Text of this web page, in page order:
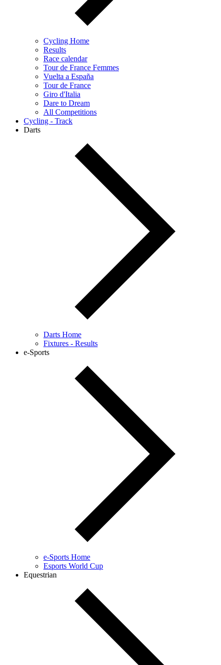
Cycling Home
Results
Race calendar
Tour de France Femmes
Vuelta a España
Tour de France
Giro d'Italia
Dare to Dream
All Competitions
Cycling - Track
Darts
Darts Home
Fixtures - Results
e-Sports
e-Sports Home
Esports World Cup
Equestrian